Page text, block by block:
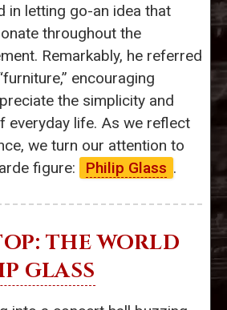
in letting go-an idea that
throughout the
Remarkably, he referred
encouraging
the simplicity and
everyday life. As we reflect
we turn our attention to
figure:
Philip Glass .
THE WORLD
GLASS